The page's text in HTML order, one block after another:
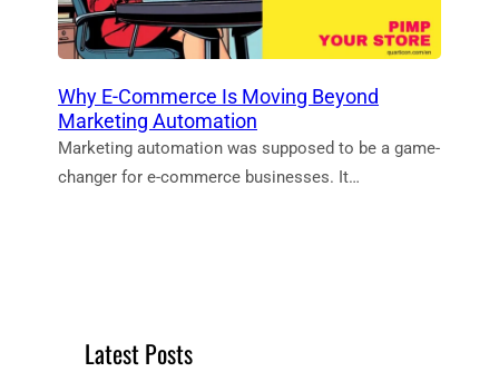
Why E-Commerce Is Moving Beyond
Marketing Automation
Marketing automation was supposed to be a game-
changer for e-commerce businesses. It…
Latest Posts